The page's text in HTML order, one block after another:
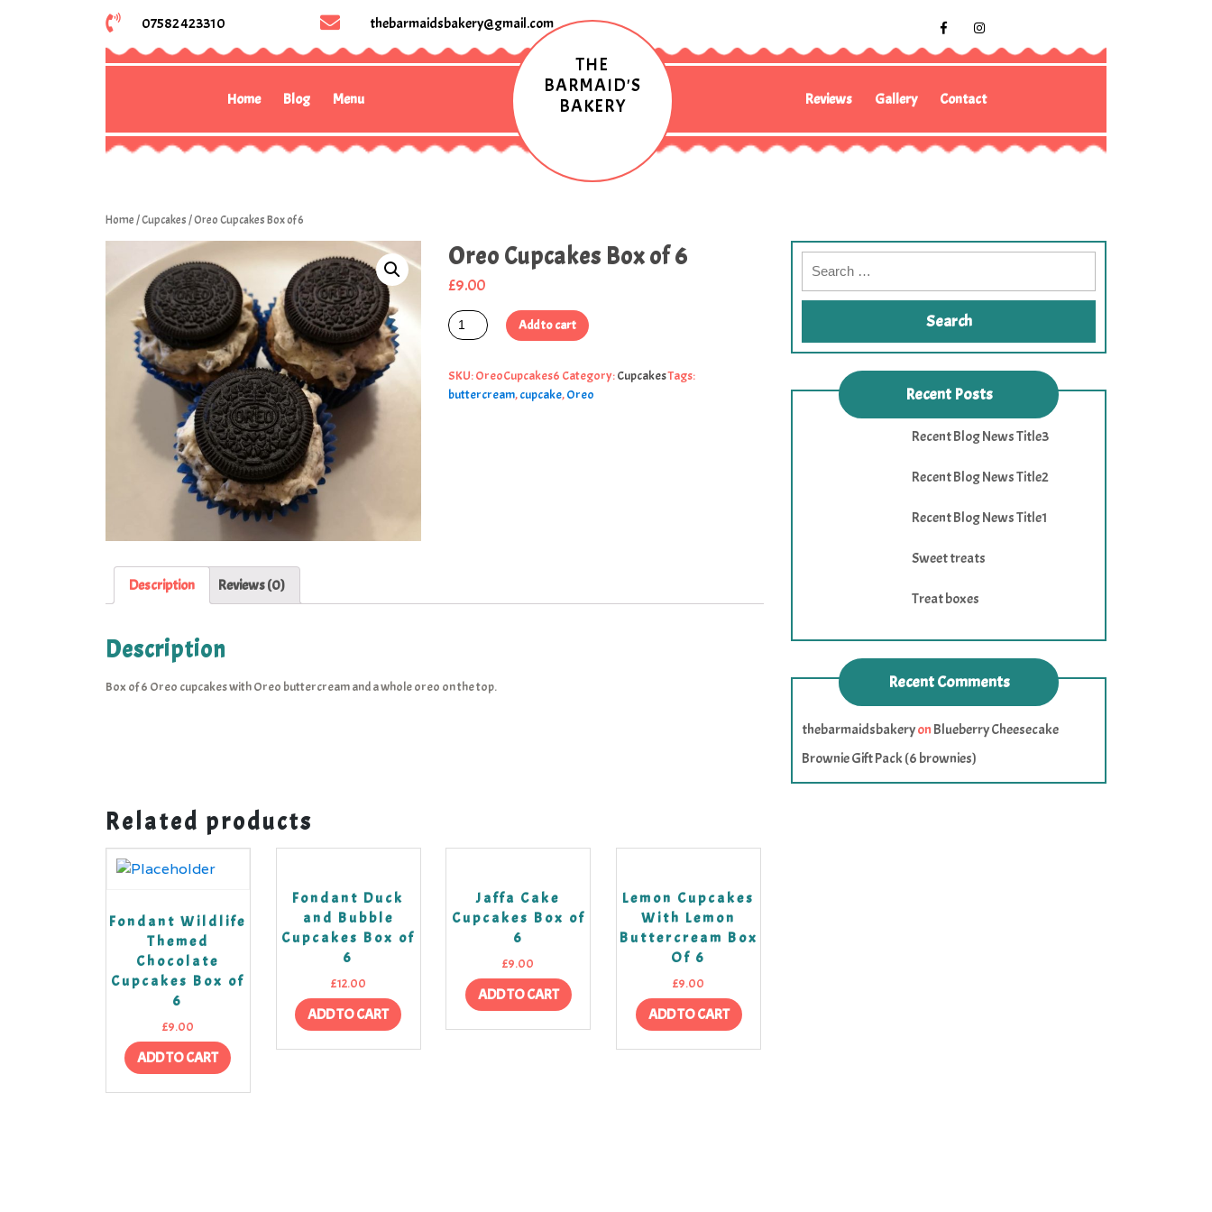
07582 423310 thebarmaidsbakery@gmail.com
Home Blog Menu
THE
BARMAID'S
BAKERY
Reviews Gallery Contact
Home/Cupcakes/ Oreo Cupcakes Box of 6
Oreo Cupcakes Box of 6
£9.00
Add to cart
SKU:OreoCupcakes6 Category:CupcakesTags:
buttercream,cupcake,Oreo
Description Reviews (0)
Description
Box of 6 Oreo cupcakes with Oreo buttercream and a whole oreo on the top.
Related products
Fondant Wildlife
Themed
Chocolate
Cupcakes Box of
6
£9.00
ADD TO CART
Fondant Duck
and Bubble
Cupcakes Box of
6
£12.00
ADD TO CART
Jaffa Cake
Cupcakes Box of
6
£9.00
ADD TO CART
Lemon Cupcakes
With Lemon
Buttercream Box
Of 6
£9.00
ADD TO CART
Recent Posts
Recent Blog News Title3
Recent Blog News Title2
Recent Blog News Title1
Sweet treats
Treat boxes
Recent Comments
thebarmaidsbakeryon Blueberry Cheesecake
Brownie Gift Pack (6 brownies)